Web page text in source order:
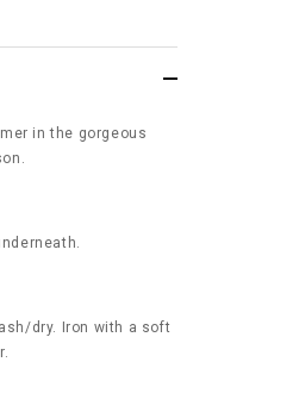
in the gorgeous
dry. Iron with a soft